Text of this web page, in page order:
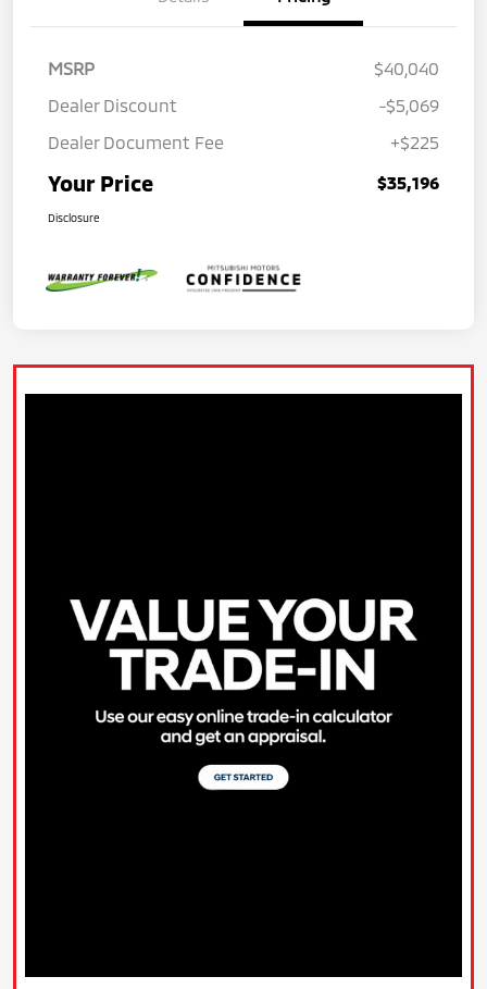
MSRP
$40,040
Dealer Discount
-$5,069
Dealer Document Fee
+$225
Your Price $35,196
Disclosure